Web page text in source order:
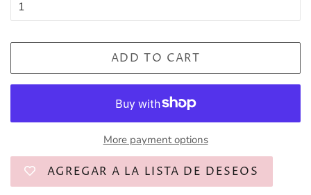
ADD TO CART
More payment options
AGREGAR A LA LISTA DE DESEOS